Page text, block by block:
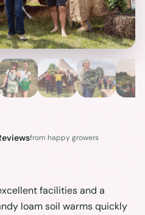
from happy growers
facilities and a
loam soil warms quickly